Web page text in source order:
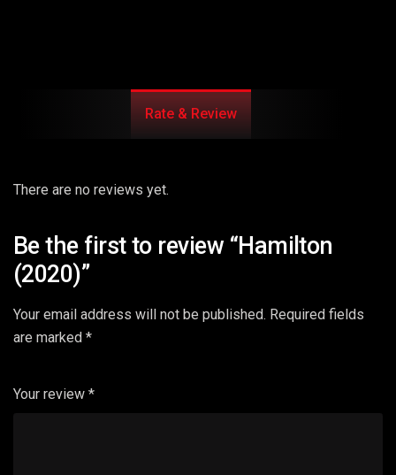
Rate & Review
There are no reviews yet.
Be the first to review “Hamilton
(2020)”
Your email address will not be published. Required fields
are marked *
Your review *